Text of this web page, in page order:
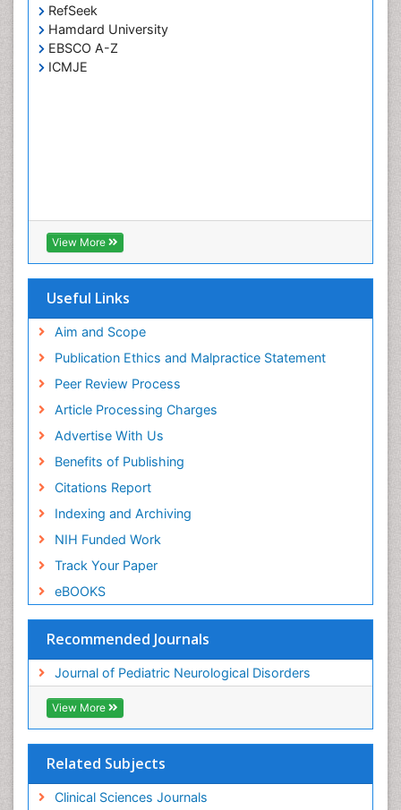
RefSeek
Hamdard University
EBSCO A-Z
ICMJE
View More
Useful Links
Aim and Scope
Publication Ethics and Malpractice Statement
Peer Review Process
Article Processing Charges
Advertise With Us
Benefits of Publishing
Citations Report
Indexing and Archiving
NIH Funded Work
Track Your Paper
eBOOKS
Recommended Journals
Journal of Pediatric Neurological Disorders
View More
Related Subjects
Clinical Sciences Journals